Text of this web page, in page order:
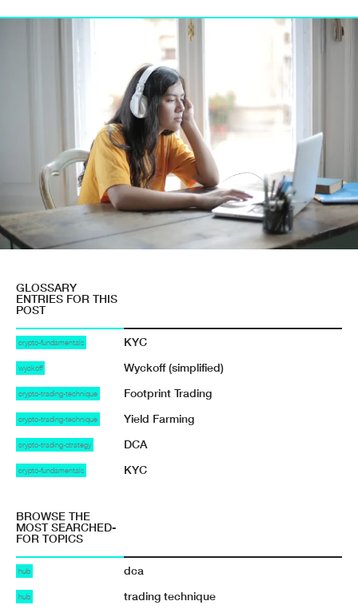
GLOSSARY
ENTRIES FOR THIS
POST
crypto-fundamentals KYC
wyckoff Wyckoff (simplified)
crypto-trading-technique Footprint Trading
crypto-trading-technique Yield Farming
crypto-trading-strategy DCA
crypto-fundamentals KYC
BROWSE THE
MOST SEARCHED-
FOR TOPICS
hub dca
hub trading technique